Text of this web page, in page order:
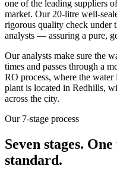
one of the leading suppliers
market. Our 20-litre well-
rigorous quality check under
analysts — assuring a pure,
Our analysts make sure the
times and passes through a
RO process, where the
plant is located in Redhills,
across the city.
Our 7-stage process
Seven stages.
standard.